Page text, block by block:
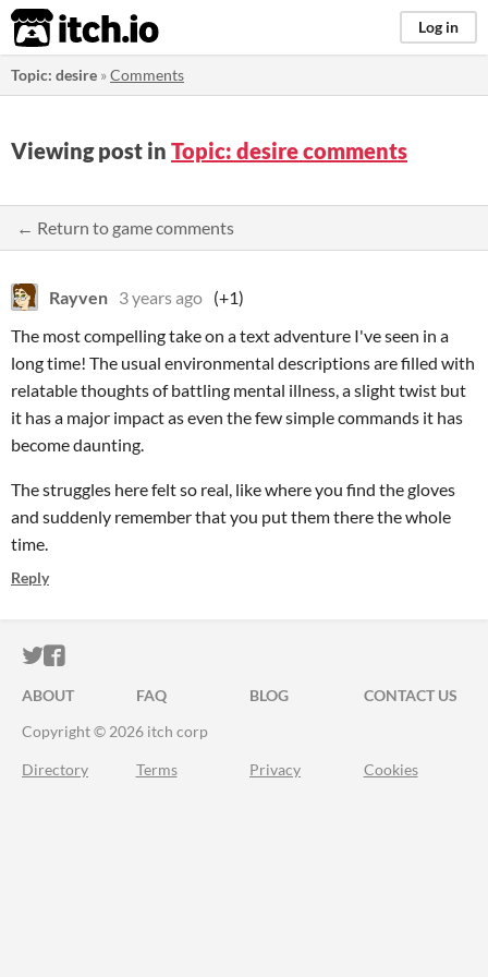
itch.io Log in
Topic: desire »Comments
Viewing post in Topic: desire comments
← Return to game comments
Rayven 3 years ago (+1)
The most compelling take on a text adventure I've seen in a
long time! The usual environmental descriptions are filled with
relatable thoughts of battling mental illness, a slight twist but
it has a major impact as even the few simple commands it has
become daunting.
The struggles here felt so real, like where you find the gloves
and suddenly remember that you put them there the whole
time.
Reply
ITCH.IO ON TWITTER
ITCH.IO ON FACEBOOK
ABOUT FAQ BLOG
CONTACT US
Copyright © 2026 itch corp
Directory Terms Privacy Cookies